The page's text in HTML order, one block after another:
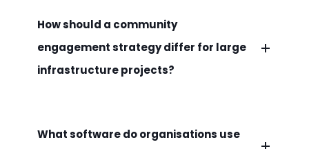
How should a community
engagement strategy differ for large
infrastructure projects?
What software do organisations use